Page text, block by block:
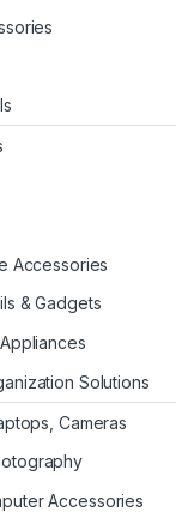
Accessories
& Gadgets
Solutions
Cameras
Accessories